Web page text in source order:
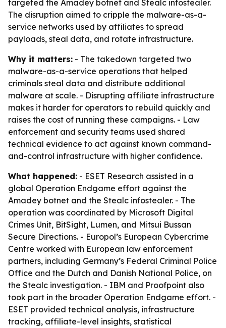
targeted the Amadey botnet and Stealc infostealer.
The disruption aimed to cripple the malware-as-a-
service networks used by affiliates to spread
payloads, steal data, and rotate infrastructure.
Why it matters: - The takedown targeted two
malware-as-a-service operations that helped
criminals steal data and distribute additional
malware at scale. - Disrupting affiliate infrastructure
makes it harder for operators to rebuild quickly and
raises the cost of running these campaigns. - Law
enforcement and security teams used shared
technical evidence to act against known command-
and-control infrastructure with higher confidence.
What happened: - ESET Research assisted in a
global Operation Endgame effort against the
Amadey botnet and the Stealc infostealer. - The
operation was coordinated by Microsoft Digital
Crimes Unit, BitSight, Lumen, and Mitsui Bussan
Secure Directions. - Europol’s European Cybercrime
Centre worked with European law enforcement
partners, including Germany’s Federal Criminal Police
Office and the Dutch and Danish National Police, on
the Stealc investigation. - IBM and Proofpoint also
took part in the broader Operation Endgame effort. -
ESET provided technical analysis, infrastructure
tracking, affiliate-level insights, statistical